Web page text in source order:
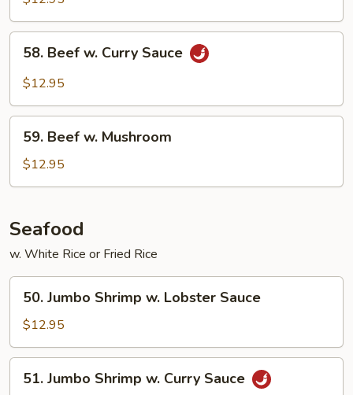
Mixed
Vegetable
Beef
Sauce
58. Beef w. Curry Sauce
$12.95
Beef
Mushroom
59. Beef w. Mushroom
$12.95
Seafood
w. White Rice or Fried Rice
Jumbo
Shrimp
w.
Lobster
Sauce
50. Jumbo Shrimp w. Lobster Sauce
$12.95
Jumbo
51. Jumbo Shrimp w. Curry Sauce